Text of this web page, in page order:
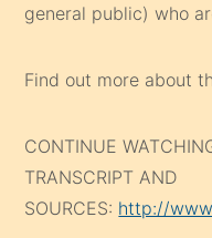
general public) who
Find out more about
CONTINUE
TRANSCRIPT AND
SOURCES: http://